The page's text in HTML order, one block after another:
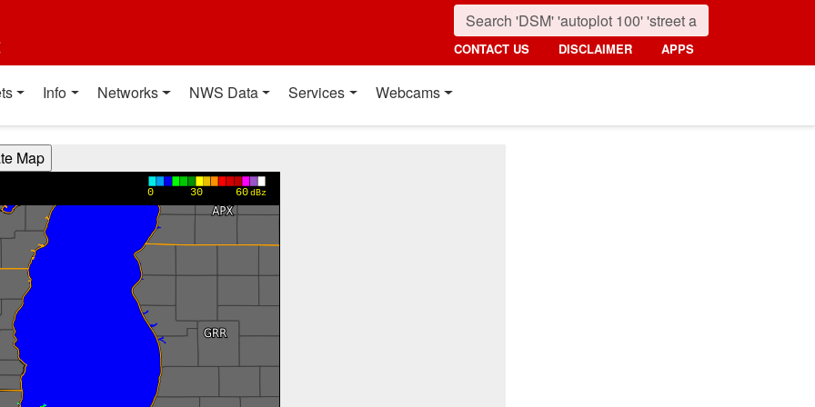
CONTACT US DISCLAIMER APPS
Info Networks NWS Data Services Webcams